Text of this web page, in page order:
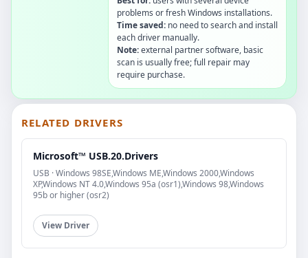
problems or fresh Windows installations.
Time saved: no need to search and install
each driver manually.
Note:external partner software, basic
scan is usually free; full repair may
require purchase.
RELATED DRIVERS
Microsoft™ USB.20.Drivers
USB · Windows 98SE,Windows ME,Windows 2000,Windows
XP,Windows NT 4.0,Windows 95a (osr1),Windows 98,Windows
95b or higher (osr2)
View Driver